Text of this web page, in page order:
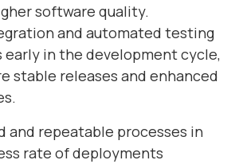
software quality.
and automated testing
early in the development cycle,
stable releases and enhanced
and repeatable processes in
rate of deployments